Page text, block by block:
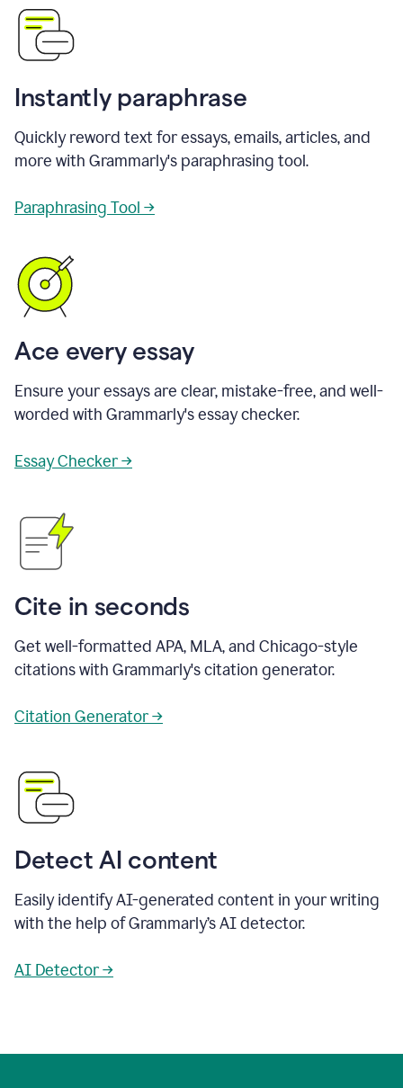
Instantly paraphrase
Quickly reword text for essays, emails, articles, and
more with Grammarly's paraphrasing tool.
Paraphrasing Tool →
Ace every essay
Ensure your essays are clear, mistake-free, and well-
worded with Grammarly's essay checker.
Essay Checker →
Cite in seconds
Get well-formatted APA, MLA, and Chicago-style
citations with Grammarly's citation generator.
Citation Generator →
Detect AI content
Easily identify AI-generated content in your writing
with the help of Grammarly’s AI detector.
AI Detector →